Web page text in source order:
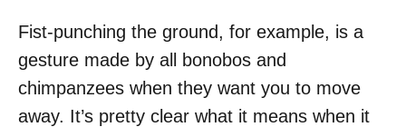
Fist-punching the ground, for example, is a
gesture made by all bonobos and
chimpanzees when they want you to move
away. It’s pretty clear what it means when it